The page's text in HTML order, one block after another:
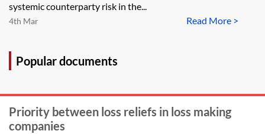
systemic counterparty risk in the...
Read More >
4th Mar
Popular documents
Priority between loss reliefs in loss making
companies